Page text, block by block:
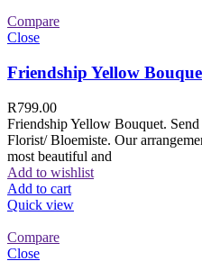
Compare
Close
Friendship Yellow
R799.00
Friendship Yellow Bouquet.
Florist/ Bloemiste. Our
most beautiful and
Add to wishlist
Add to cart
Quick view
Compare
Close